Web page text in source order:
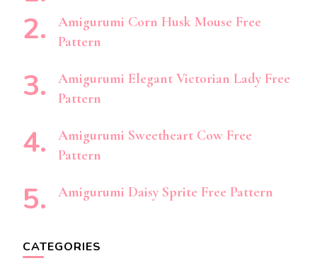
Amigurumi Corn Husk Mouse Free
Pattern
Amigurumi Elegant Victorian Lady Free
Pattern
Amigurumi Sweetheart Cow Free
Pattern
Amigurumi Daisy Sprite Free Pattern
CATEGORIES